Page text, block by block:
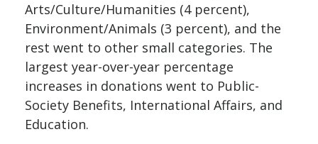
Arts/Culture/Humanities (4 percent),
Environment/Animals (3 percent), and the
rest went to other small categories. The
largest year-over-year percentage
increases in donations went to Public-
Society Benefits, International Affairs, and
Education.